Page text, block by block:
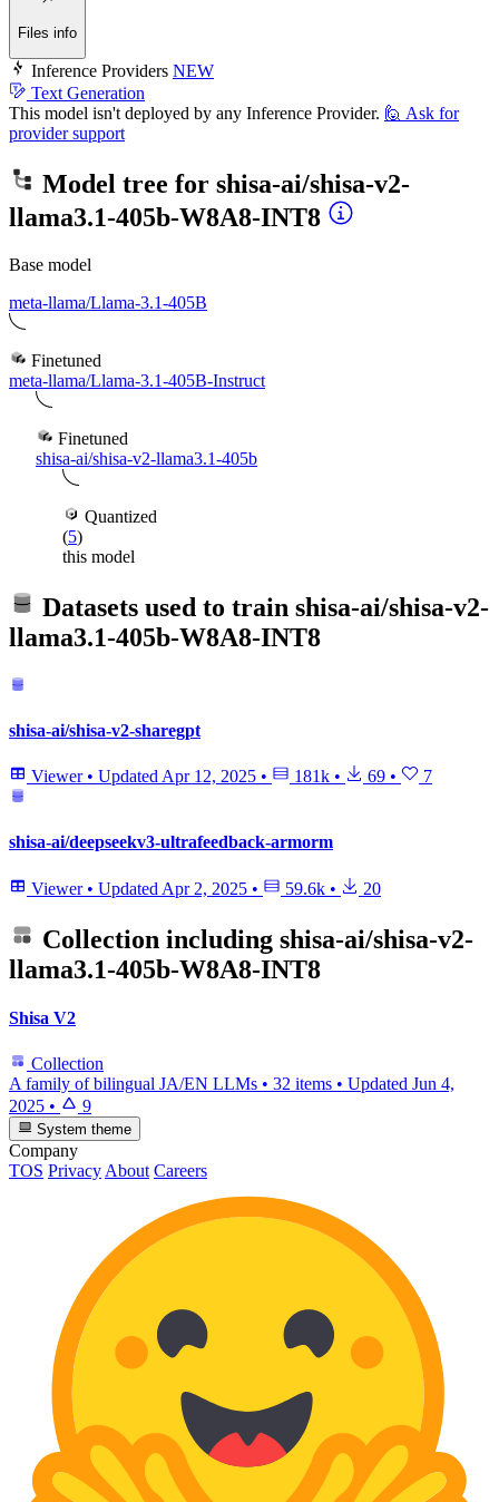
Files info
Inference Providers NEW
Text Generation
This model isn't deployed by any Inference Provider. 🙋 Ask for
provider support
Model tree for shisa-ai/shisa-v2-
llama3.1-405b-W8A8-INT8
Base model
meta-llama/Llama-3.1-405B
Finetuned
meta-llama/Llama-3.1-405B-Instruct
Finetuned
shisa-ai/shisa-v2-llama3.1-405b
Quantized
(5)
this model
Datasets used to train shisa-ai/shisa-v2-
llama3.1-405b-W8A8-INT8
shisa-ai/shisa-v2-sharegpt
Viewer • Updated Apr 12, 2025 • 181k • 69 • 7
shisa-ai/deepseekv3-ultrafeedback-armorm
Viewer • Updated Apr 2, 2025 • 59.6k • 20
Collection including shisa-ai/shisa-v2-
llama3.1-405b-W8A8-INT8
Shisa V2
Collection
A family of bilingual JA/EN LLMs • 32 items • Updated Jun 4,
2025 • 9
System theme
Company
TOS Privacy About Careers